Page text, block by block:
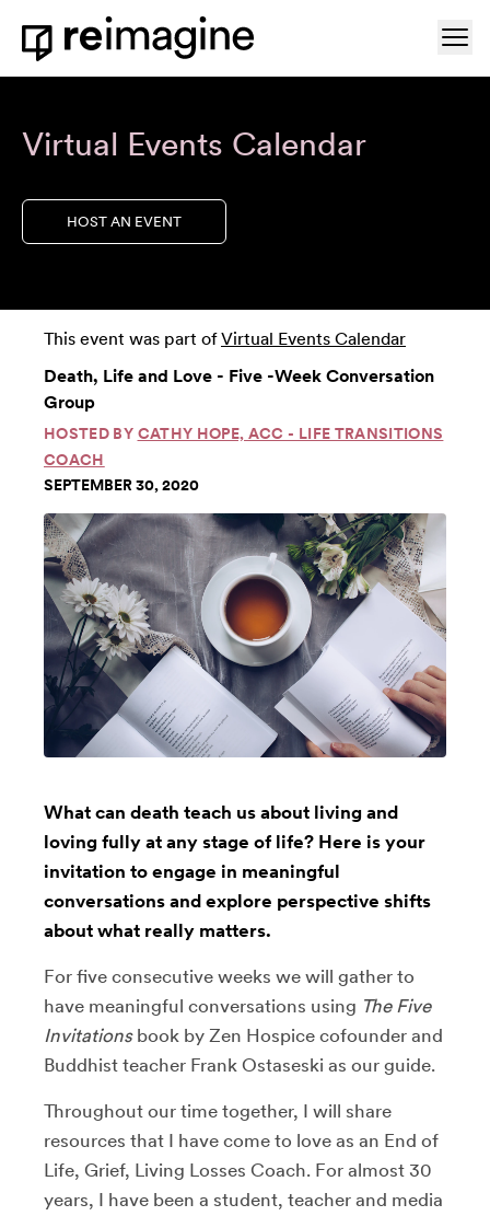
Skip to content
Home
Virtual Events Calendar
HOST AN EVENT
This event was part ofVirtual Events Calendar
Death, Life and Love - Five -Week Conversation
Group
HOSTED BY CATHY HOPE, ACC - LIFE TRANSITIONS
COACH
SEPTEMBER 30, 2020
What can death teach us about living and
loving fully at any stage of life? Here is your
invitation to engage in meaningful
conversations and explore perspective shifts
about what really matters.
For five consecutive weeks we will gather to
have meaningful conversations using The Five
Invitations book by Zen Hospice cofounder and
Buddhist teacher Frank Ostaseski as our guide.
Throughout our time together, I will share
resources that I have come to love as an End of
Life, Grief, Living Losses Coach. For almost 30
years, I have been a student, teacher and media